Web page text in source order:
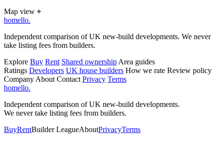
Map view ⌖
homello.
Independent comparison of UK new-build developments. We never
take listing fees from builders.
Explore Buy Rent Shared ownership Area guides
Ratings Developers UK house builders How we rate Review policy
Company About Contact Privacy Terms
homello.
Independent comparison of UK new-build developments.
We never take listing fees from builders.
BuyRentBuilder LeagueAboutPrivacyTerms